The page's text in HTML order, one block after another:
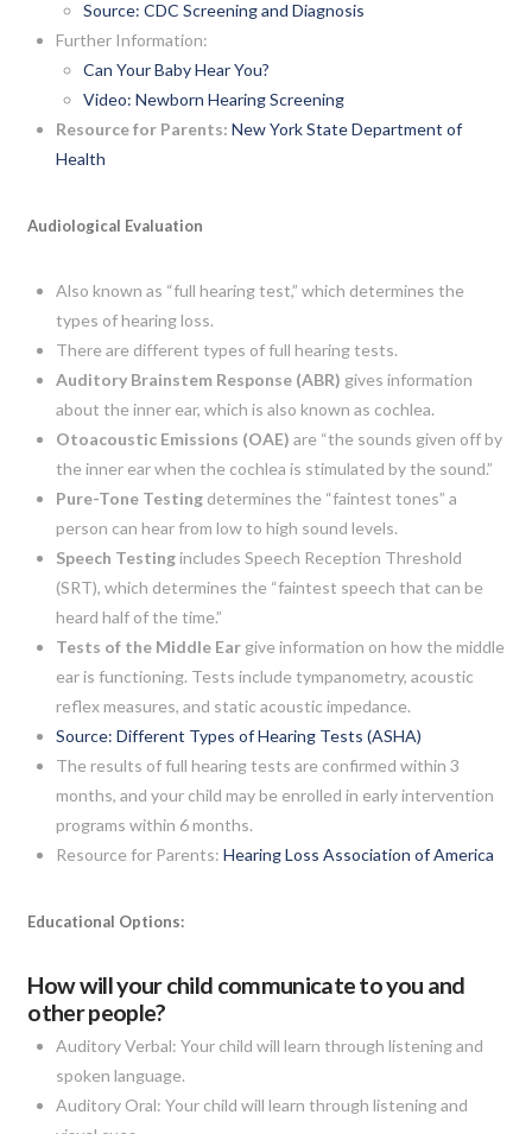
Source: CDC Screening and Diagnosis
Further Information:
Can Your Baby Hear You?
Video: Newborn Hearing Screening
Resource for Parents: New York State Department of
Health
Audiological Evaluation
Also known as “full hearing test,” which determines the
types of hearing loss.
There are different types of full hearing tests.
Auditory Brainstem Response (ABR) gives information
about the inner ear, which is also known as cochlea.
Otoacoustic Emissions (OAE) are “the sounds given off by
the inner ear when the cochlea is stimulated by the sound.”
Pure-Tone Testingdetermines the “faintest tones” a
person can hear from low to high sound levels.
Speech Testingincludes Speech Reception Threshold
(SRT), which determines the “faintest speech that can be
heard half of the time.”
Tests of the Middle Eargive information on how the middle
ear is functioning. Tests include tympanometry, acoustic
reflex measures, and static acoustic impedance.
Source: Different Types of Hearing Tests (ASHA)
The results of full hearing tests are confirmed within 3
months, and your child may be enrolled in early intervention
programs within 6 months.
Resource for Parents: Hearing Loss Association of America
Educational Options:
How will your child communicate to you and
other people?
Auditory Verbal: Your child will learn through listening and
spoken language.
Auditory Oral: Your child will learn through listening and